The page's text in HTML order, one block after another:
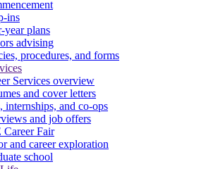
ins
year plans
advising
procedures, and forms
Services overview
and cover letters
internships, and co-ops
and job offers
Career Fair
and career exploration
school